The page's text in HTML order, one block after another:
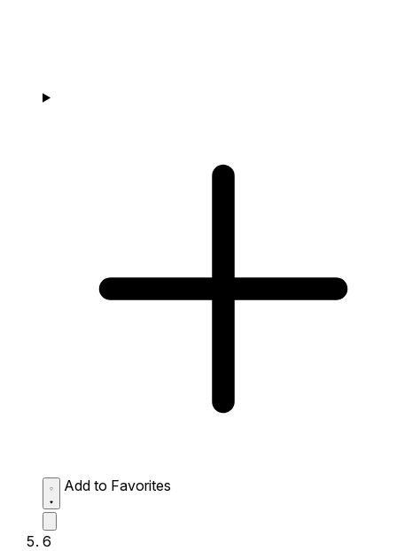
Add to Favorites
6